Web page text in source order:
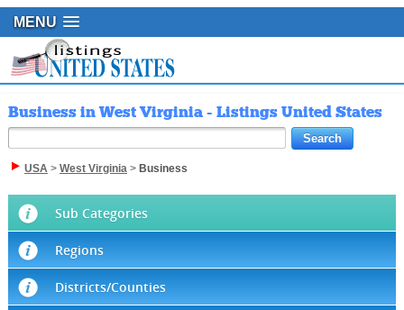
MENU
Business in West Virginia - Listings United States
USA> West Virginia> Business
Sub Categories
Regions
Districts/Counties